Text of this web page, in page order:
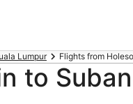
Lumpur Flights from
to